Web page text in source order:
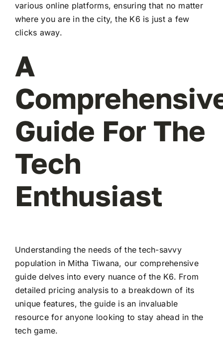
various online platforms, ensuring that no matter
where you are in the city, the K6 is just a few
clicks away.
A
Guide For The
Tech
Enthusiast
Understanding the needs of the tech-savvy
population in Mitha Tiwana, our comprehensive
guide delves into every nuance of the K6. From
detailed pricing analysis to a breakdown of its
unique features, the guide is an invaluable
resource for anyone looking to stay ahead in the
tech game.